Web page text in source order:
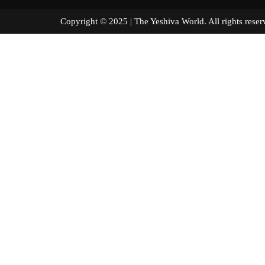
Copyright © 2025 | The Yeshiva World. All